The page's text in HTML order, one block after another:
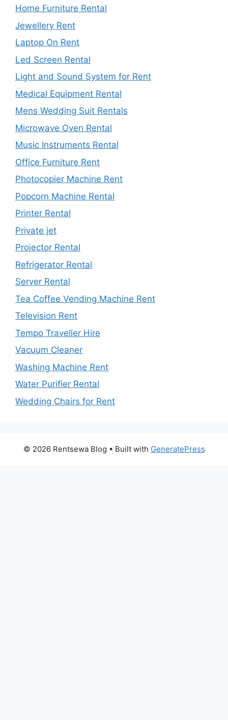
Home Furniture Rental
Jewellery Rent
Laptop On Rent
Led Screen Rental
Light and Sound System for Rent
Medical Equipment Rental
Mens Wedding Suit Rentals
Microwave Oven Rental
Music Instruments Rental
Office Furniture Rent
Photocopier Machine Rent
Popcorn Machine Rental
Printer Rental
Private jet
Projector Rental
Refrigerator Rental
Server Rental
Tea Coffee Vending Machine Rent
Television Rent
Tempo Traveller Hire
Vacuum Cleaner
Washing Machine Rent
Water Purifier Rental
Wedding Chairs for Rent
© 2026 Rentsewa Blog • Built with GeneratePress